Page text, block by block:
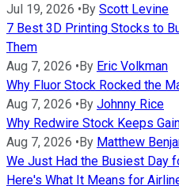
Jul 19, 2026 •By Scott Levine
7 Best 3D Printing Stocks to
Them
Aug 7, 2026 •By Eric Volkman
Why Fluor Stock Rocked the
Aug 7, 2026 •By Johnny Rice
Why Redwire Stock Keeps
Aug 7, 2026 •By Matthew
We Just Had the Busiest Day
Here's What It Means for